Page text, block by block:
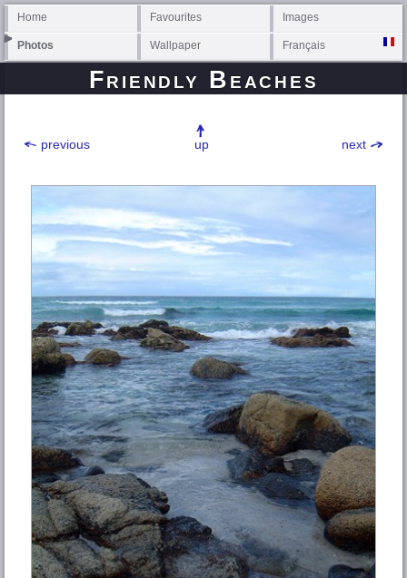
Home Favourites Images
Photos Wallpaper Français
Friendly Beaches
previous next
up